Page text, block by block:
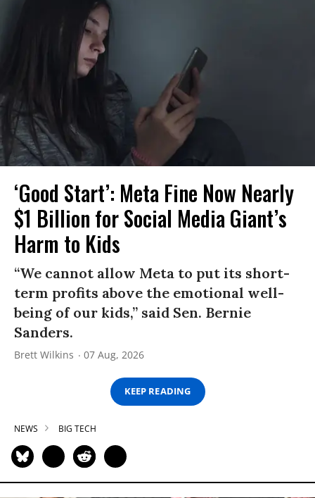
‘Good Start’: Meta Fine Now Nearly
$1 Billion for Social Media Giant’s
Harm to Kids
“We cannot allow Meta to put its short-
term profits above the emotional well-
being of our kids,” said Sen. Bernie
Sanders.
Brett Wilkins 07 Aug, 2026
KEEP READING
NEWS BIG TECH